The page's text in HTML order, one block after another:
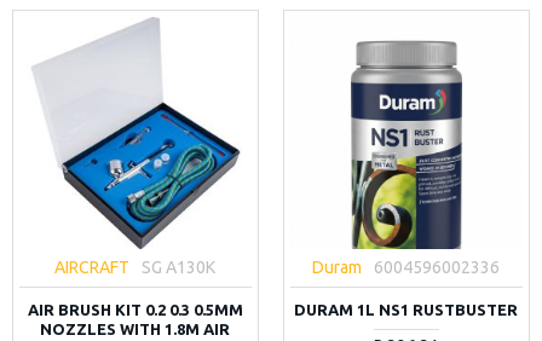
AIRCRAFT SG A130K
AIR BRUSH KIT 0.2 0.3 0.5MM
NOZZLES WITH 1.8M AIR
Duram 6004596002336
DURAM 1L NS1 RUSTBUSTER